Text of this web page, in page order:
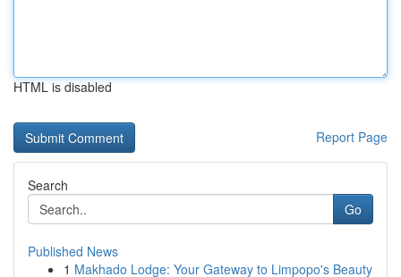
HTML is disabled
Report Page
Search
Go
Published News
1 Makhado Lodge: Your Gateway to Limpopo's Beauty